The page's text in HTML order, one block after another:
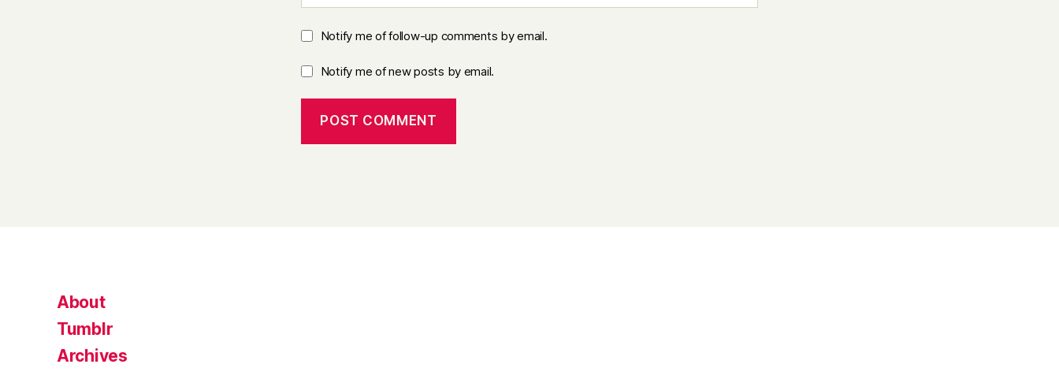
Notify me of follow-up comments by email.
Notify me of new posts by email.
About
Tumblr
Archives